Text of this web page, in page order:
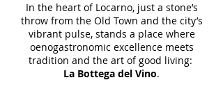
In the heart of Locarno, just a stone’s
throw from the Old Town and the city’s
vibrant pulse, stands a place where
oenogastronomic excellence meets
tradition and the art of good living:
La Bottega del Vino.